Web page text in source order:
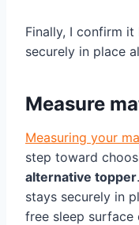
Finally, I confirm it
securely in place
Measure
Measuring your
step toward
alternative topper
stays securely in
free sleep surface